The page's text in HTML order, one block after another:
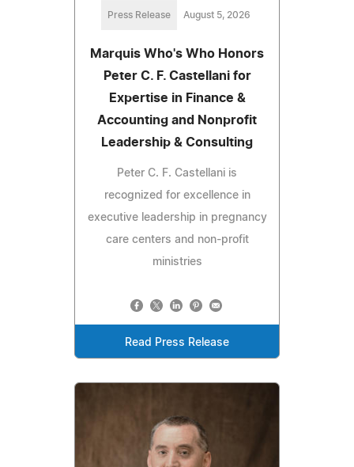
Press Release August 5, 2026
Marquis Who's Who Honors
Peter C. F. Castellani for
Expertise in Finance &
Accounting and Nonprofit
Leadership & Consulting
Peter C. F. Castellani is
recognized for excellence in
executive leadership in pregnancy
care centers and non-profit
ministries
Read Press Release